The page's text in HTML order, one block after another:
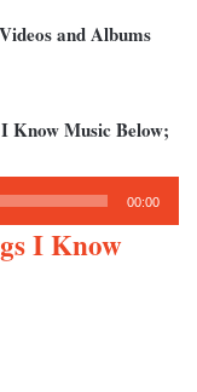
and Albums
Know Music Below;
00:00
I Know